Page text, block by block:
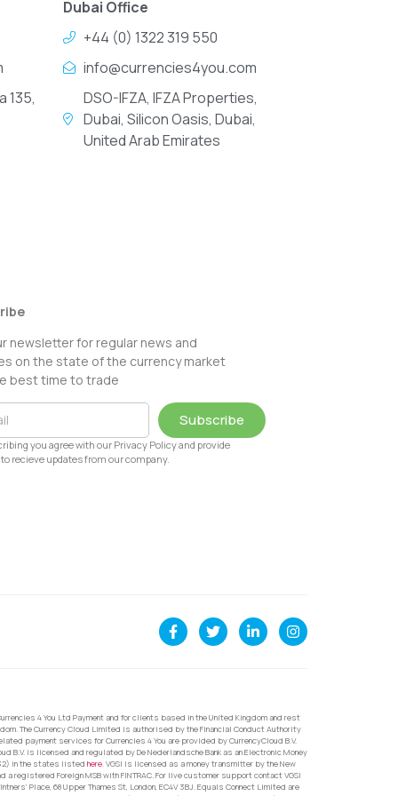
135,
Dubai Office
+44 (0) 1322 319 550
info@currencies4you.com
DSO-IFZA, IFZA Properties,
Dubai, Silicon Oasis, Dubai,
United Arab Emirates
newsletter for regular news and
on the state of the currency market
best time to trade
Subscribe
you agree with our Privacy Policy and provide
recieve updates from our company.
4 You Ltd Payment and for clients based in the United Kingdom and rest
The Currency Cloud Limited is authorised by the Financial Conduct Authority
payment services for Currencies 4 You are provided by CurrencyCloud B.V.
B.V. is licensed and regulated by De Nederlandsche Bank as an Electronic Money
in the states listed here. VGSI is licensed as a money transmitter by the New
registered Foreign MSB with FINTRAC. For live customer support contact VGSI
Place, 68 Upper Thames St, London, EC4V 3BJ. Equals Connect Limited are